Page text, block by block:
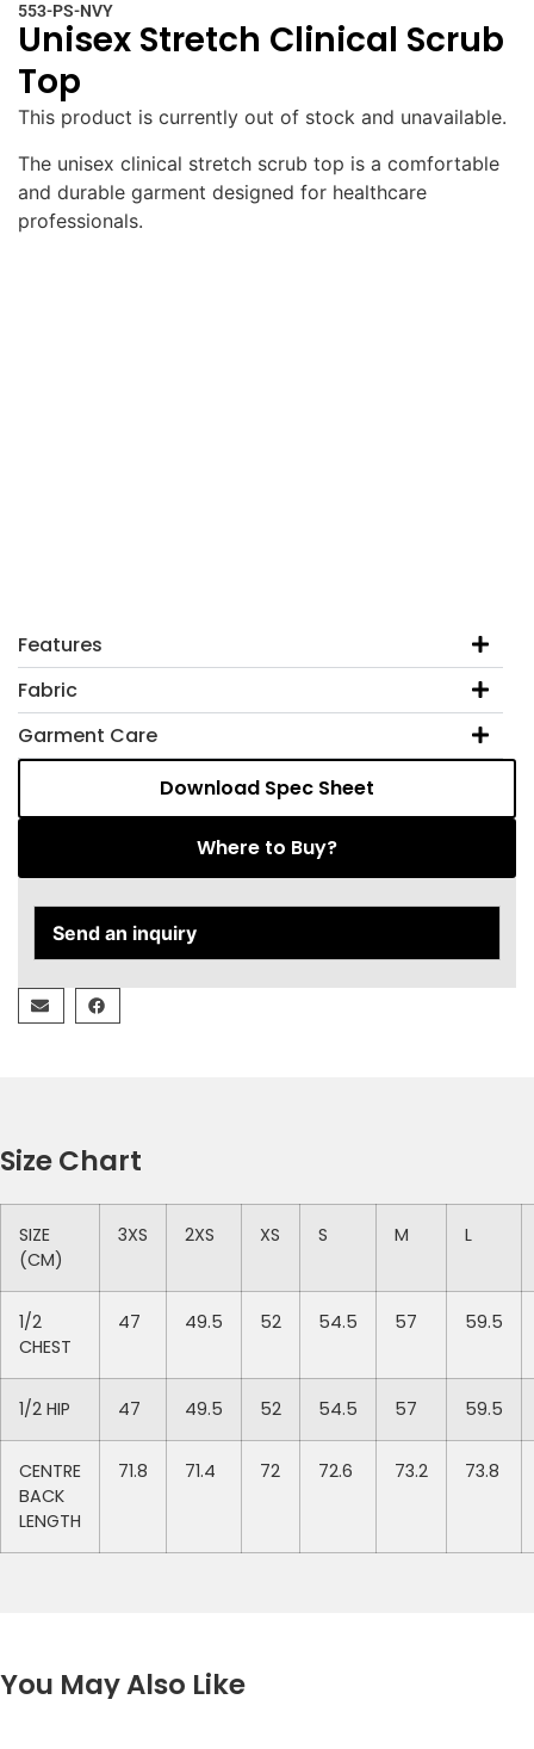
553-PS-NVY
Unisex Stretch Clinical Scrub
Top
This product is currently out of stock and unavailable.
The unisex clinical stretch scrub top is a comfortable
and durable garment designed for healthcare
professionals.
Features
Fabric
Garment Care
Download Spec Sheet
Where to Buy?
Send an inquiry
Size Chart
SIZE
(CM)
3XS 2XS XS S M L
1/2
CHEST
47 49.5 52 54.5 57 59.5
1/2 HIP 47 49.5 52 54.5 57 59.5
CENTRE
BACK
LENGTH
71.8 71.4 72 72.6 73.2 73.8
You May Also Like